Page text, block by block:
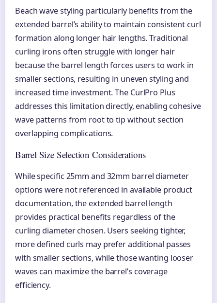
Beach wave styling particularly benefits from the
extended barrel’s ability to maintain consistent curl
formation along longer hair lengths. Traditional
curling irons often struggle with longer hair
because the barrel length forces users to work in
smaller sections, resulting in uneven styling and
increased time investment. The CurlPro Plus
addresses this limitation directly, enabling cohesive
wave patterns from root to tip without section
overlapping complications.
Barrel Size Selection Considerations
While specific 25mm and 32mm barrel diameter
options were not referenced in available product
documentation, the extended barrel length
provides practical benefits regardless of the
curling diameter chosen. Users seeking tighter,
more defined curls may prefer additional passes
with smaller sections, while those wanting looser
waves can maximize the barrel’s coverage
efficiency.